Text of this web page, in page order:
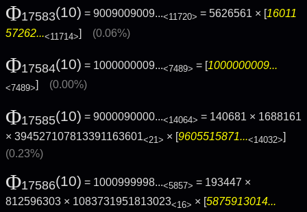
Φ17583(10) = 9009009009...<11720> = 5626561 × [16011
57262...<11714>] (0.06%)
Φ17584(10) = 1000000009...<7489> = [1000000009...
<7489>] (0.00%)
Φ17585(10) = 9000090000...<14064> = 140681 × 1688161
× 394527107813391163601<21> × [9605515871...<14032>]
(0.23%)
Φ17586(10) = 1000999998...<5857> = 193447 ×
812596303 × 1083731951813023<16> × [5875913014...